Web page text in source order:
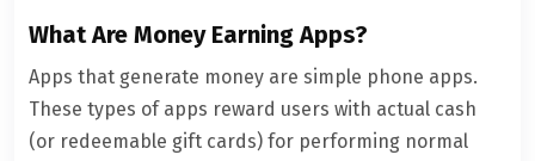
What Are Money Earning Apps?
Apps that generate money are simple phone apps.
These types of apps reward users with actual cash
(or redeemable gift cards) for performing normal